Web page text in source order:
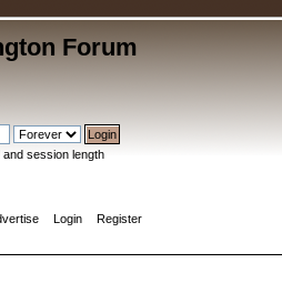
Forum
session length
Login Register